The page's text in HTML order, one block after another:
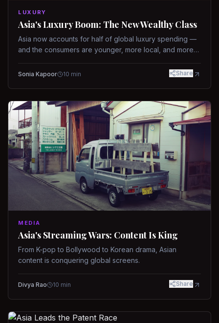
LUXURY
Asia's Luxury Boom: The New Wealthy Class
Asia now accounts for half of global luxury spending —
and the consumers are younger, more local, and more
Sonia Kapoor 10 min Share
MEDIA
Asia's Streaming Wars: Content Is King
From K-pop to Bollywood to Korean drama, Asian
content is conquering global screens.
Divya Rao 10 min Share